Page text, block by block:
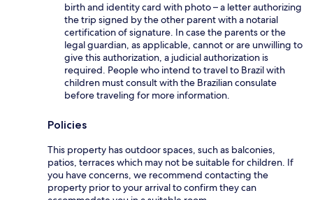
birth and identity card with photo – a letter authorizing
the trip signed by the other parent with a notarial
certification of signature. In case the parents or the
legal guardian, as applicable, cannot or are unwilling to
give this authorization, a judicial authorization is
required. People who intend to travel to Brazil with
children must consult with the Brazilian consulate
before traveling for more information.
Policies
This property has outdoor spaces, such as balconies,
patios, terraces which may not be suitable for children. If
you have concerns, we recommend contacting the
property prior to your arrival to confirm they can